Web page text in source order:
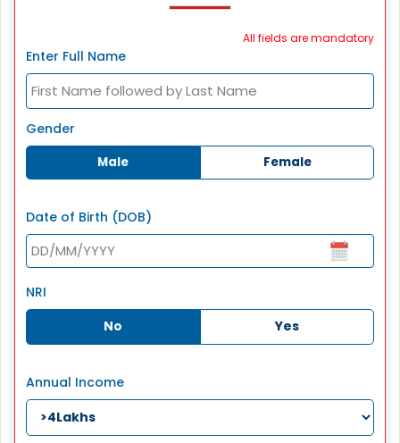
All fields are mandatory
Enter Full Name
Gender
Male Female
Date of Birth (DOB)
NRI
No
Yes
Annual Income